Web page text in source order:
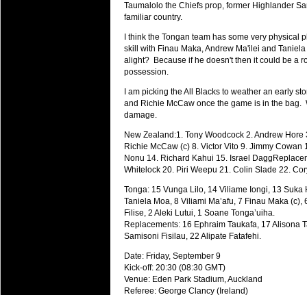
Check out who all the performers
Super Rugby Series.
18 Aug 2016 byThe Commish 30 views
Best Performers Overall -
Check out the best Fantasy players
for the entire Super Rugby 2016
17 Jul 2016 by
It's the end of the Reound Robin play
performers - here is what the stats say.
The Commish
Super 15 Round 17 - Best
It's the end of the round robin - check
is what the stats say.
04 Jul 2016 by The Commish
Best Squads by Country
Take a look at who the performers are
Taumalolo the Chiefs prop, former Highlander
familiar country.
I think the Tongan team has some very
skill with Finau Maka, Andrew Ma'ilei and
alight? Because if he doesn't then it could be a
possession.
I am picking the All Blacks to weather an early
and Richie McCaw once the game is in the
damage.
New Zealand:1. Tony Woodcock 2. Andrew
Richie McCaw (c) 8. Victor Vito 9. Jimmy
Nonu 14. Richard Kahui 15. Israel
Whitelock 20. Piri Weepu 21. Colin Slade 22.
Tonga: 15 Vunga Lilo, 14 Viliame Iongi, 13 Suka
Taniela Moa, 8 Viliami Ma’afu, 7 Finau Maka
Filise, 2 Aleki Lutui, 1 Soane Tonga’uiha.
Replacements: 16 Ephraim Taukafa, 17 Alisona
Samisoni Fisilau, 22 Alipate Fatafehi.
Date: Friday, September 9
Kick-off: 20:30 (08:30 GMT)
Venue: Eden Park Stadium, Auckland
Referee: George Clancy (Ireland)